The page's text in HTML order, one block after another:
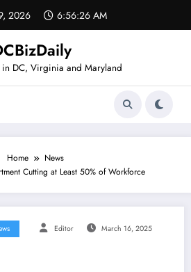
2026 6:56:27 AM
in DC, Virginia and Maryland
Home
News
Cutting at Least 50% of Workforce
Editor March 16, 2025